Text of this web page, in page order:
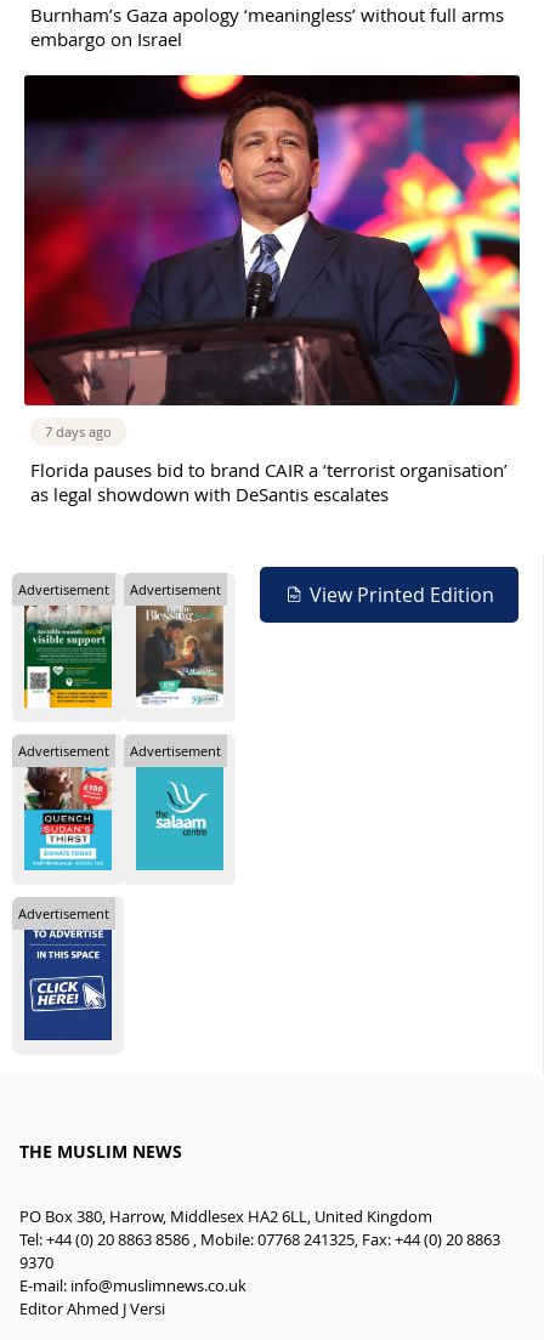
Burnham’s Gaza apology ‘meaningless’ without full arms
embargo on Israel
7 days ago
Florida pauses bid to brand CAIR a ‘terrorist organisation’
as legal showdown with DeSantis escalates
View Printed Edition
Advertisement Advertisement
Advertisement Advertisement
Advertisement
THE MUSLIM NEWS
PO Box 380, Harrow, Middlesex HA2 6LL, United Kingdom
Tel: +44 (0) 20 8863 8586 , Mobile: 07768 241325, Fax: +44 (0) 20 8863
9370
E-mail: info@muslimnews.co.uk
Editor Ahmed J Versi